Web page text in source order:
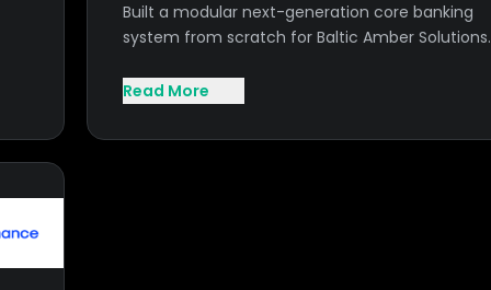
Built a modular next-generation core banking
system from scratch for Baltic Amber Solutions.
Read More